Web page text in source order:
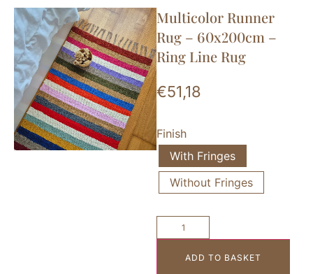
Multicolor Runner
Rug – 60x200cm –
Ring Line Rug
€51,18
Finish
With Fringes
Without Fringes
ADD TO BASKET